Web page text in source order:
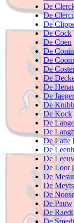
De
De
De
De Cock
De Coen
De
De
De
De
De
De Jaeger
De
De Kock
De Lange
De
De Latte
De
De
De Loor
De
De Meyts
De
De Pauw
De Raedt